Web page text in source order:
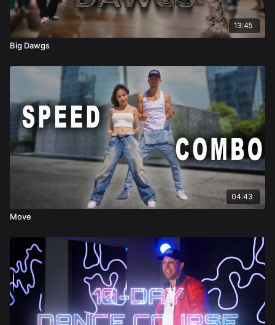
13:45
Big Dawgs
04:43
Move